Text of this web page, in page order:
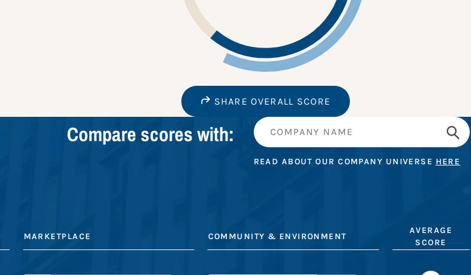
SHARE OVERALL SCORE
Compare scores with:
READ ABOUT OUR COMPANY UNIVERSE HERE
MARKETPLACE COMMUNITY & ENVIRONMENT
AVERAGE
SCORE